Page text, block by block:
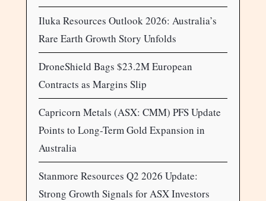
Iluka Resources Outlook 2026: Australia’s
Rare Earth Growth Story Unfolds
DroneShield Bags $23.2M European
Contracts as Margins Slip
Capricorn Metals (ASX: CMM) PFS Update
Points to Long-Term Gold Expansion in
Australia
Stanmore Resources Q2 2026 Update:
Strong Growth Signals for ASX Investors